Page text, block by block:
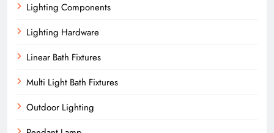
Lighting Components
Lighting Hardware
Linear Bath Fixtures
Multi Light Bath Fixtures
Outdoor Lighting